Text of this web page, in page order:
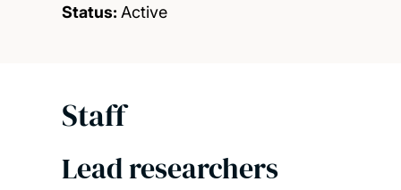
Status: Active
Staff
Lead researchers